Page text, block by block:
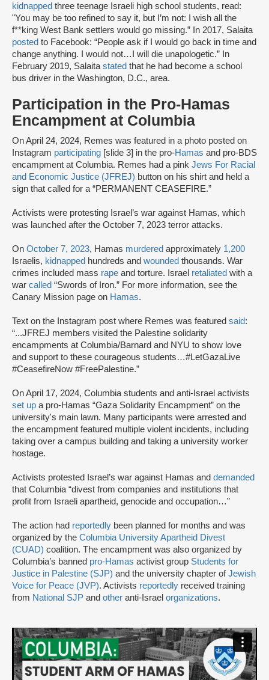
kidnapped three teenage Israeli high school students, read:
"You may be too refined to say it, but I’m not: I wish all the
f**king West Bank settlers would go missing.” In 2017, Salaita
posted to Facebook: “People ask if I would go back in time and
change anything. I would not…I will die unapologetic.” In
February 2019, Salaitastated that he had become a school
bus driver in the Washington, D.C., area.
Participation in the Pro-Hamas
Encampment at Columbia
On April 24, 2024, Remes was featured in a photo posted on
Instagram participating [slide 3] in the pro-Hamas and pro-BDS
encampment at Columbia. Remes had a pink Jews For Racial
and Economic Justice (JFREJ) button on his shirt and held a
sign that called for a “PERMANENT CEASEFIRE.”
Activists were protesting Israel’s war against Hamas, which
was launched after the October 7, 2023 terror attacks.
On October 7, 2023, Hamas murdered approximately 1,200
Israelis, kidnapped hundreds and wounded thousands. War
crimes included mass rape and torture. Israel retaliated with a
war called “Swords of Iron.” For more information, see the
Canary Mission page on Hamas.
Text on the Instagram post where Remes was featured said:
“...JFREJ members visited the Palestine solidarity
encampments at Columbia/Barnard and NYU to show love
and support to these courageous students…#LetGazaLive
#CeasefireNow #FreePalestine.”
On April 17, 2024, Columbia students and anti-Israel activists
set up a pro-Hamas “Gaza Solidarity Encampment” on the
university's main lawn. Many participants were arrested and
the encampment featured multiple violent incidents, including
taking over a campus building and taking a university worker
hostage.
Activists protested Israel’s war against Hamas and demanded
that Columbia “divest from companies and institutions that
profit from Israeli apartheid, genocide and occupation…”
The action had reportedly been planned for months and was
organized by the Columbia University Apartheid Divest
(CUAD) coalition. The encampment was also organized by
Columbia’s banned pro-Hamas activist group Students for
Justice in Palestine (SJP) and the university chapter ofJewish
Voice for Peace (JVP). Activists reportedly received training
from National SJP and other anti-Israel organizations.